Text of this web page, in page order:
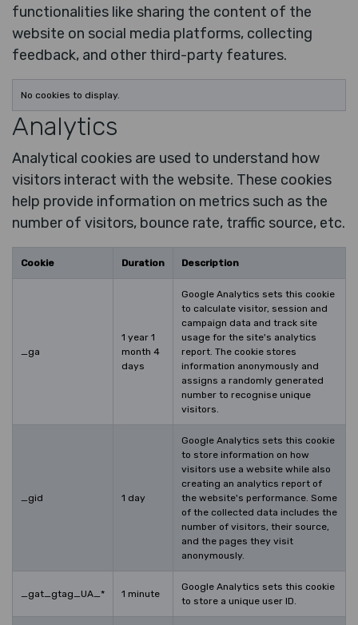
functionalities like sharing the content of the
website on social media platforms, collecting
feedback, and other third-party features.
No cookies to display.
Analytics
Analytical cookies are used to understand how
visitors interact with the website. These cookies
help provide information on metrics such as the
number of visitors, bounce rate, traffic source, etc.
Cookie Duration Description
_ga
1 year 1
month 4
days
Google Analytics sets this cookie
to calculate visitor, session and
campaign data and track site
usage for the site's analytics
report. The cookie stores
information anonymously and
assigns a randomly generated
number to recognise unique
visitors.
_gid 1 day
Google Analytics sets this cookie
to store information on how
visitors use a website while also
creating an analytics report of
the website's performance. Some
of the collected data includes the
number of visitors, their source,
and the pages they visit
anonymously.
_gat_gtag_UA_* 1 minute
Google Analytics sets this cookie
to store a unique user ID.